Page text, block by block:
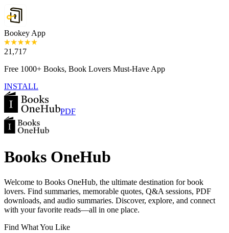
Bookey App
21,717
Free 1000+ Books, Book Lovers Must-Have App
INSTALL
PDF
Books OneHub
Welcome to Books OneHub, the ultimate destination for book
lovers. Find summaries, memorable quotes, Q&A sessions, PDF
downloads, and audio summaries. Discover, explore, and connect
with your favorite reads—all in one place.
Find What You Like